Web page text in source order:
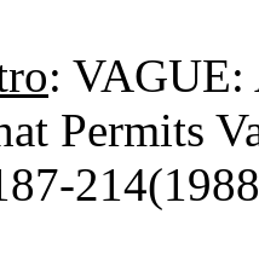
: VAGUE:
Permits